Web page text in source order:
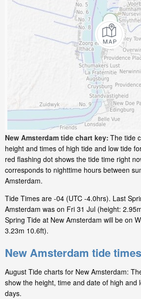
New Amsterdam tide chart key: The tide
height and times of high tide and low tide
red flashing dot shows the tide time right
corresponds to nighttime hours between
Amsterdam.
Tide Times are -04 (UTC -4.0hrs). Last
Amsterdam was on Fri 31 Jul (height:
Spring Tide at New Amsterdam will be on
3.23m 10.6ft).
New Amsterdam tide
August Tide charts for New Amsterdam:
show the height, time and date of high and
days.